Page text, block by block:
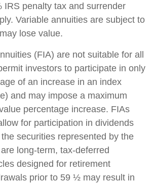
IRS penalty tax and surrender
Variable annuities are subject to
lose value.
(FIA) are not suitable for all
investors to participate in only
of an increase in an index
and may impose a maximum
percentage increase. FIAs
for participation in dividends
securities represented by the
long-term, tax-deferred
designed for retirement
prior to 59 ½ may result in